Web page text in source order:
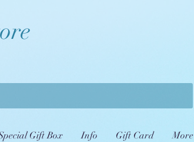
Gift Box Info Gift Card More